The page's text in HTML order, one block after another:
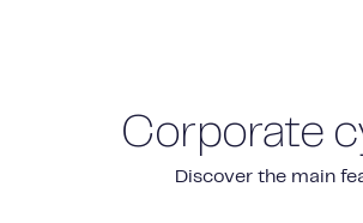
Corporate
Discover the main